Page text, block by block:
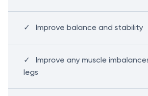
Improve balance and stability
Improve any muscle
legs